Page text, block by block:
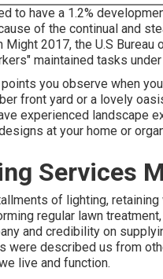
to have a 1.2%
of the continual and
Might 2017, the U.S
maintained tasks
you observe when
front yard or a lovely
experienced landscape
at your home or
Services
of lighting,
regular lawn
and credibility on
were described us from
live and function.